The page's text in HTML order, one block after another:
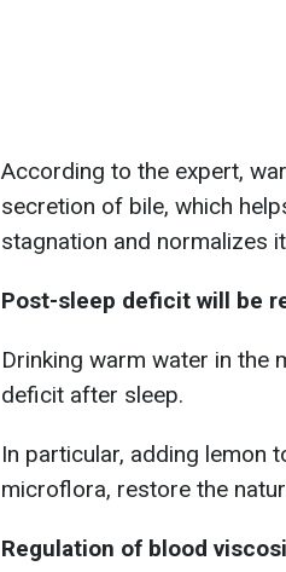
According to the expert,
secretion of bile, which
stagnation and normalizes
Post-sleep deficit will be
Drinking warm water in the
deficit after sleep.
In particular, adding lemon
microflora, restore the
Regulation of blood